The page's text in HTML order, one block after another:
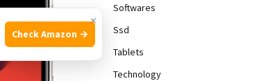
Softwares
Ssd
Tablets
Technology
×
Check Amazon →